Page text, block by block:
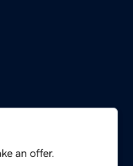
an offer.